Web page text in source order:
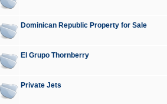
Dominican Republic Property for Sale
El Grupo Thornberry
Private Jets